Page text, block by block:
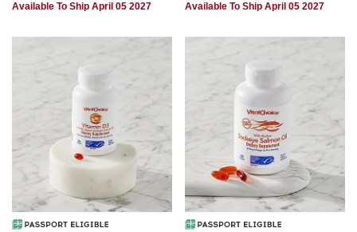
Available To Ship April 05 2027 Available To Ship April 05 2027